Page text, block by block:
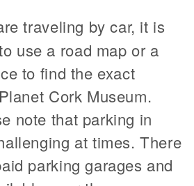
traveling by car, it is
use a road map or a
to find the exact
Cork Museum.
note that parking in
at times. There
parking garages and